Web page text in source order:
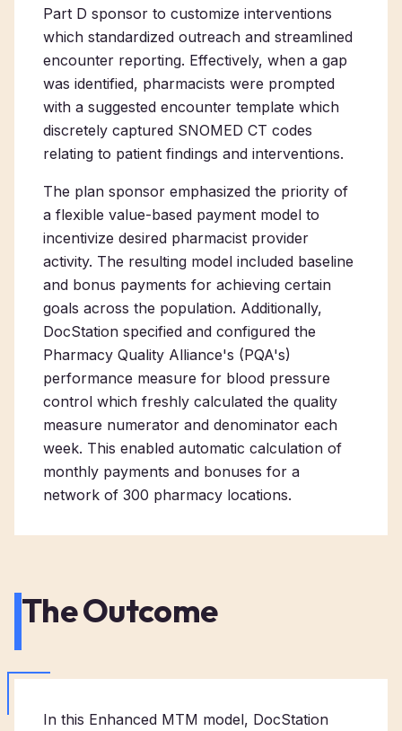
Part D sponsor to customize interventions
which standardized outreach and streamlined
encounter reporting. Effectively, when a gap
was identified, pharmacists were prompted
with a suggested encounter template which
discretely captured SNOMED CT codes
relating to patient findings and interventions.
The plan sponsor emphasized the priority of
a flexible value-based payment model to
incentivize desired pharmacist provider
activity. The resulting model included baseline
and bonus payments for achieving certain
goals across the population. Additionally,
DocStation specified and configured the
Pharmacy Quality Alliance's (PQA's)
performance measure for blood pressure
control which freshly calculated the quality
measure numerator and denominator each
week. This enabled automatic calculation of
monthly payments and bonuses for a
network of 300 pharmacy locations.
The Outcome
In this Enhanced MTM model, DocStation